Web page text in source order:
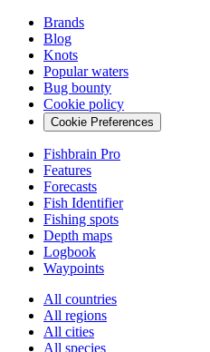
Brands
Blog
Knots
Popular waters
Bug bounty
Cookie policy
Cookie Preferences
Fishbrain Pro
Features
Forecasts
Fish Identifier
Fishing spots
Depth maps
Logbook
Waypoints
All countries
All regions
All cities
All species